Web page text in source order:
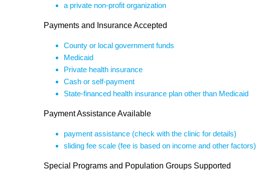
a private non-profit organization
Payments and Insurance Accepted
County or local government funds
Medicaid
Private health insurance
Cash or self-payment
State-financed health insurance plan other than Medicaid
Payment Assistance Available
payment assistance (check with the clinic for details)
sliding fee scale (fee is based on income and other factors)
Special Programs and Population Groups Supported